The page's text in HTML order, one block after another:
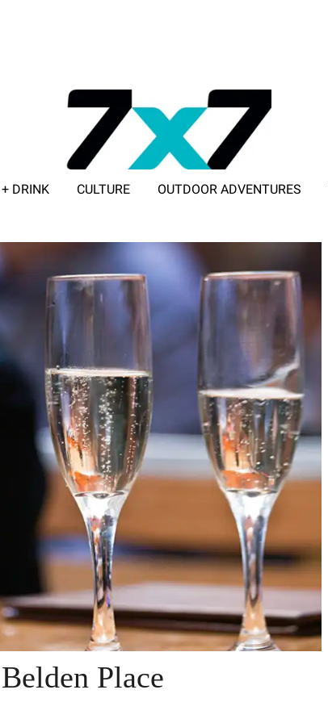
DRINK CULTURE OUTDOOR ADVENTURES
Place